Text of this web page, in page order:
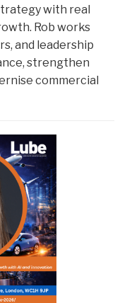
with real
Rob works
and leadership
strengthen
commercial